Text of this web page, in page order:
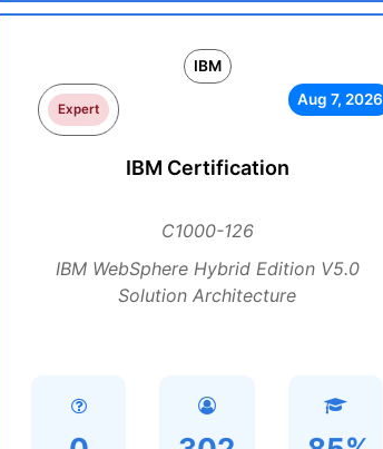
IBM
Expert
Aug 7, 2026
IBM Certification
C1000-126
IBM WebSphere Hybrid Edition V5.0
Solution Architecture